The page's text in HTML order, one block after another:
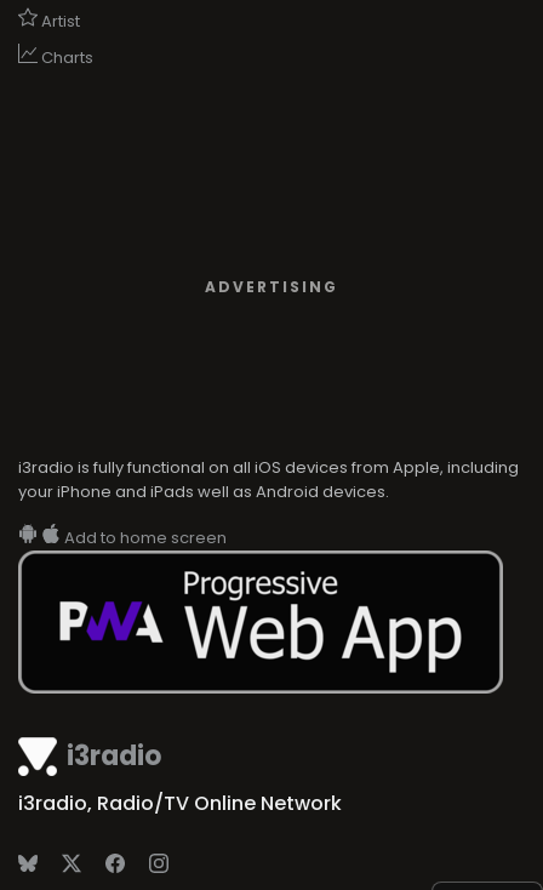
i3radio
i3radio, Radio/TV Online Network
Artist
Charts
ADVERTISING
i3radio is fully functional on all iOS devices from Apple, including
your iPhone and iPads well as Android devices.
Add to home screen